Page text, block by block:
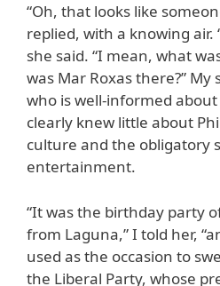
“Oh, that looks like
replied, with a knowing air.
she said. “I mean, what
was Mar Roxas there?” My
who is well-informed
clearly knew little about
culture and the obligatory
entertainment.
“It was the birthday party
from Laguna,” I told her,
used as the occasion to
the Liberal Party, whose